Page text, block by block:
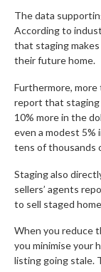
The data
According to
that staging
their future home.
Furthermore,
report that staging
10% more in the
even a modest 5%
tens of thousands
Staging also
sellers’ agents
to sell staged
When you reduce
you minimise your
listing going stale.